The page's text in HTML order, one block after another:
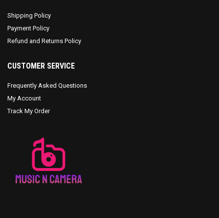
Shipping Policy
Payment Policy
Refund and Returns Policy
CUSTOMER SERVICE
Frequently Asked Questions
My Account
Track My Order